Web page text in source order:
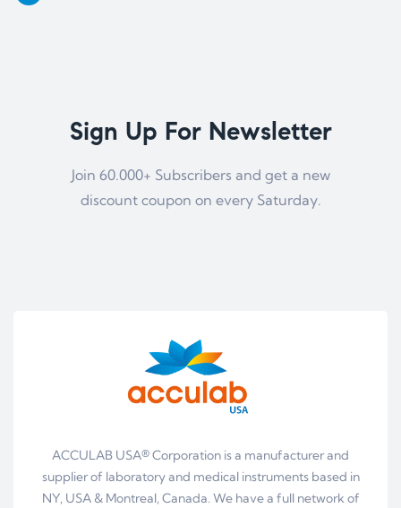
Sign Up For Newsletter
Join 60.000+ Subscribers and get a new
discount coupon on every Saturday.
ACCULAB USA® Corporation is a manufacturer and
supplier of laboratory and medical instruments based in
NY, USA & Montreal, Canada. We have a full network of